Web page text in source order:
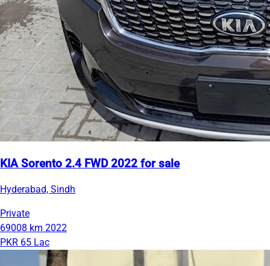
KIA Sorento 2.4 FWD 2022 for sale
Hyderabad, Sindh
Private
69008 km 2022
PKR 65 Lac